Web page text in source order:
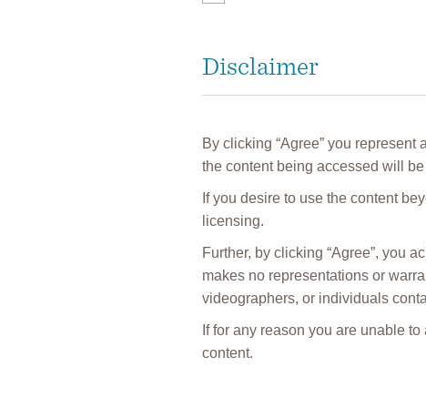
Disclaimer
By clicking “Agree” you
the content being accessed will
If you desire to use the content
licensing.
Further, by clicking “Agree”, you
makes no representations or
videographers, or individuals
If for any reason you are unable
content.